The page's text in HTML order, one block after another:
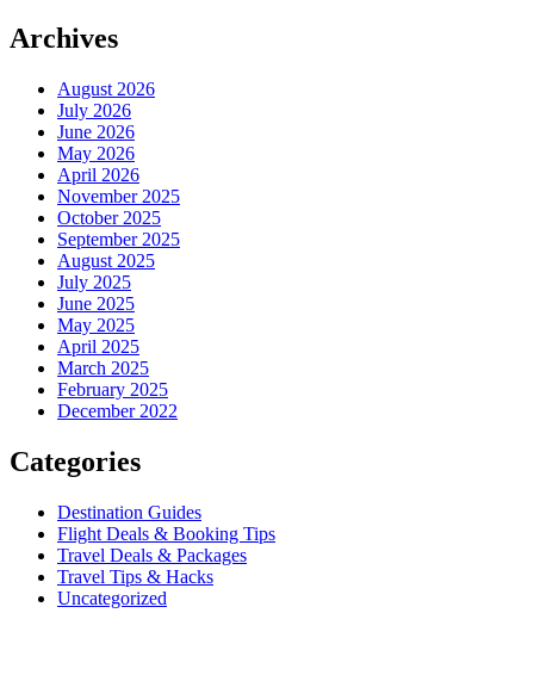
Archives
August 2026
July 2026
June 2026
May 2026
April 2026
November 2025
October 2025
September 2025
August 2025
July 2025
June 2025
May 2025
April 2025
March 2025
February 2025
December 2022
Categories
Destination Guides
Flight Deals & Booking Tips
Travel Deals & Packages
Travel Tips & Hacks
Uncategorized